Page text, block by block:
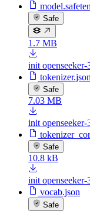
Safe
1.7 MB
init openseeker-
tokenizer.json
Safe
7.03 MB
init openseeker-
Safe
10.8 kB
init openseeker-
vocab.json
Safe